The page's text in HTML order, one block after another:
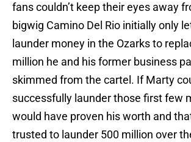
fans couldn’t keep their eyes away
bigwig Camino Del Rio initially only
launder money in the Ozarks to
million he and his former business
skimmed from the cartel. If Marty
successfully launder those first few
would have proven his worth and
trusted to launder 500 million over